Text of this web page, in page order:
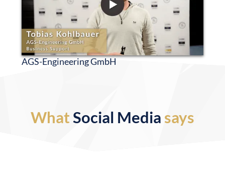
AGS-Engineering GmbH
WhatSocial Media says